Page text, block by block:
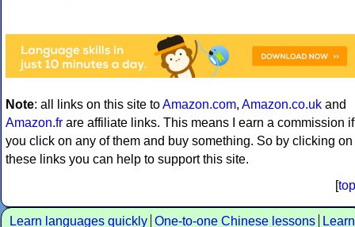
Note: all links on this site toAmazon.com, Amazon.co.uk and
Amazon.fr are affiliate links. This means I earn a commission if
you click on any of them and buy something. So by clicking on
these links you can help to support this site.
[top
Learn languages quickly One-to-one Chinese lessons
Learn